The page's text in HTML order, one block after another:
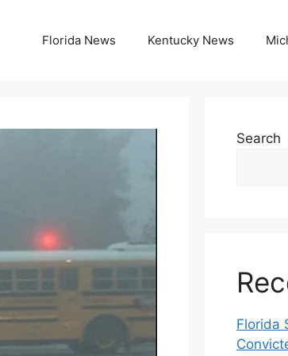
Florida News Kentucky News
Search
Florida